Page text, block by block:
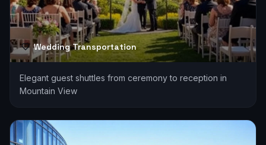
Wedding Transportation
Elegant guest shuttles from ceremony to reception in
Mountain View